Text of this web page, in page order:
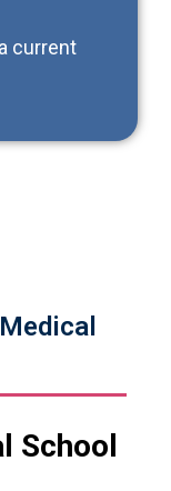
current
School